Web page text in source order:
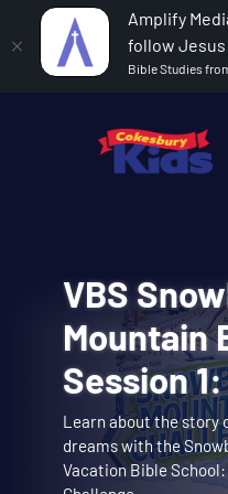
Amplify
follow Jesus
Bible Studies
VBS
Session
Learn about the
dreams with the
Faith
Lesson
Big Faith invites you
Abraham and Sarah
VBS
Music
Theme song music
VBS
Opening Assembly
Dreams lesson. |
VBS
Music
Music video for